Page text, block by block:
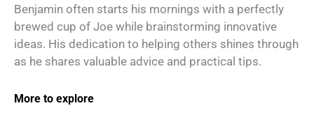
Benjamin often starts his mornings with a perfectly
brewed cup of Joe while brainstorming innovative
ideas. His dedication to helping others shines through
as he shares valuable advice and practical tips.
More to explore